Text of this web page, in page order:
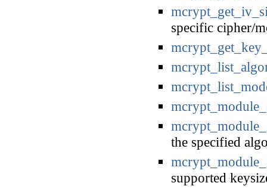
specific cipher/
the specified
supported